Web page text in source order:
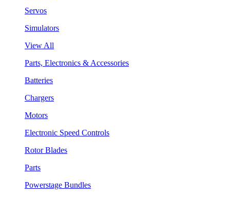
Servos
Simulators
View All
Parts, Electronics & Accessories
Batteries
Chargers
Motors
Electronic Speed Controls
Rotor Blades
Parts
Powerstage Bundles